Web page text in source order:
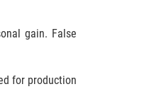
gain. False
for production